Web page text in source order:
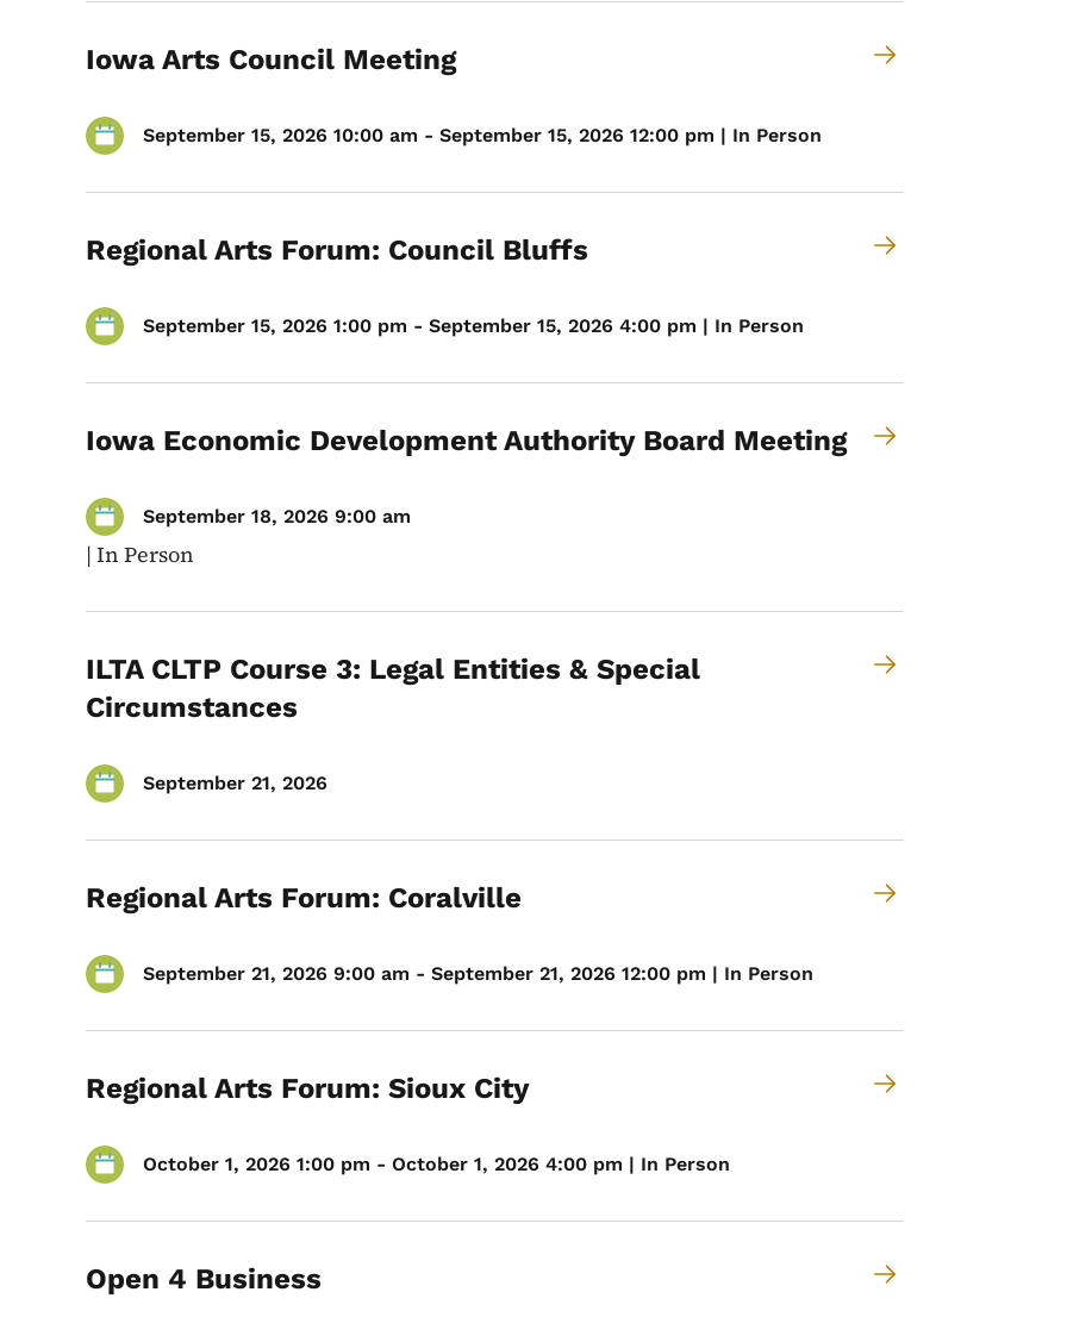
Iowa Arts Council Meeting
September 15, 2026 10:00 am - September 15, 2026 12:00 pm | In Person
Regional Arts Forum: Council Bluffs
September 15, 2026 1:00 pm - September 15, 2026 4:00 pm | In Person
Iowa Economic Development Authority Board Meeting
September 18, 2026 9:00 am
| In Person
ILTA CLTP Course 3: Legal Entities & Special
Circumstances
September 21, 2026
Regional Arts Forum: Coralville
September 21, 2026 9:00 am - September 21, 2026 12:00 pm | In Person
Regional Arts Forum: Sioux City
October 1, 2026 1:00 pm - October 1, 2026 4:00 pm | In Person
Open 4 Business